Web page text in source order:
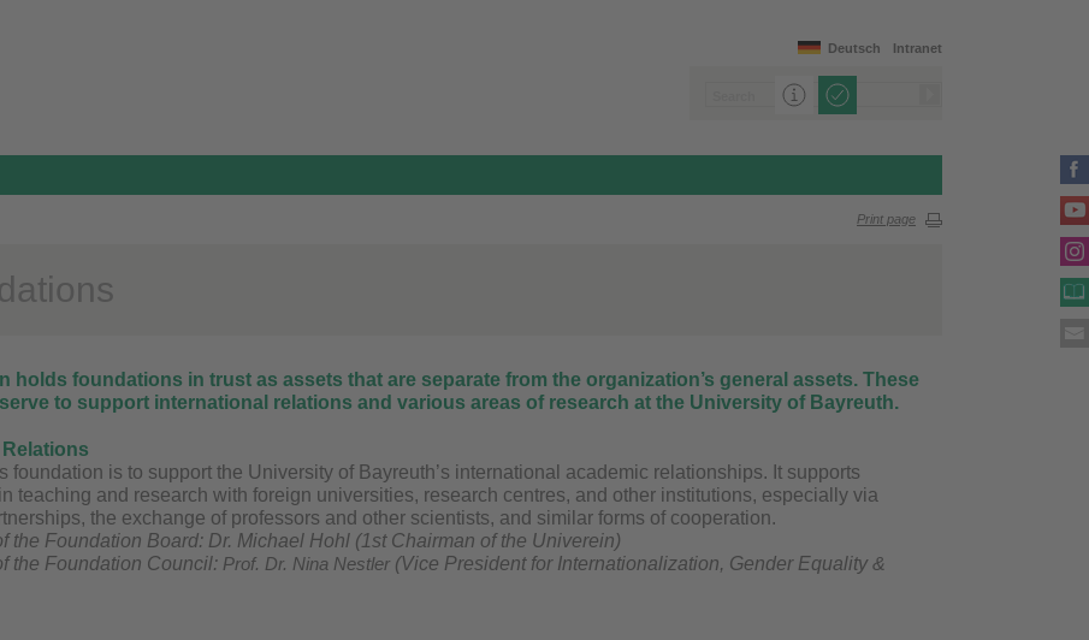
Intranet
Deutsch
Print page
holds foundations in trust as assets that are separate from the organization’s general assets. These
to support international relations and various areas of research at the University of Bayreuth.
foundation is to support the University of Bayreuth’s international academic relationships. It supports
teaching and research with foreign universities, research centres, and other institutions, especially via
the exchange of professors and other scientists, and similar forms of cooperation.
the Foundation Board: Dr. Michael Hohl (1st Chairman of the Univerein)
the Foundation Council: Prof. Dr. Nina Nestler (Vice President for Internationalization, Gender Equality &